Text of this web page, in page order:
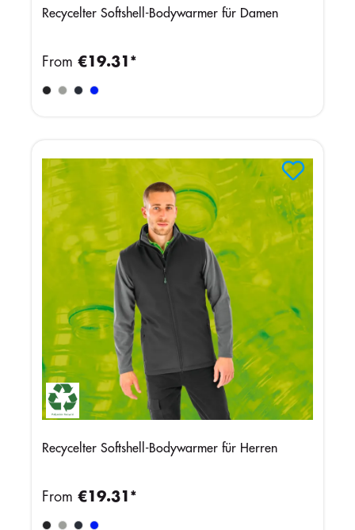
Recycelter Softshell-Bodywarmer für Damen
From €19.31*
Recycelter Softshell-Bodywarmer für Herren
From €19.31*